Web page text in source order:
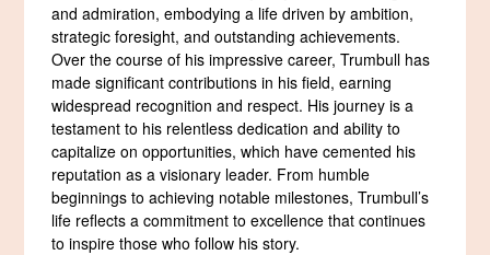
and admiration, embodying a life driven by ambition,
strategic foresight, and outstanding achievements.
Over the course of his impressive career, Trumbull has
made significant contributions in his field, earning
widespread recognition and respect. His journey is a
testament to his relentless dedication and ability to
capitalize on opportunities, which have cemented his
reputation as a visionary leader. From humble
beginnings to achieving notable milestones, Trumbull’s
life reflects a commitment to excellence that continues
to inspire those who follow his story.